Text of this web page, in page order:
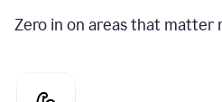
Zero in on areas that matter